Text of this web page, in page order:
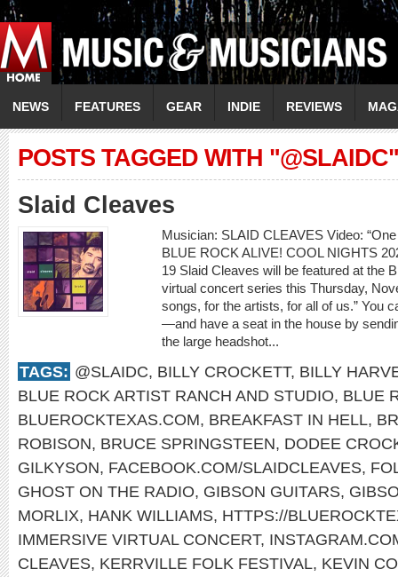
NEWS FEATURES GEAR INDIE REVIEWS
POSTS TAGGED WITH "@SLAIDC"
Slaid Cleaves
Musician: SLAID CLEAVES Video:
BLUE ROCK ALIVE! COOL NIGHTS
19 Slaid Cleaves will be featured at the
virtual concert series this Thursday,
songs, for the artists, for all of us.” You
—and have a seat in the house by
the large headshot...
TAGS: @SLAIDC, BILLY CROCKETT, BILLY
BLUE ROCK ARTIST RANCH AND STUDIO, BLUE
BLUEROCKTEXAS.COM, BREAKFAST IN HELL,
ROBISON, BRUCE SPRINGSTEEN, DODEE
GILKYSON, FACEBOOK.COM/SLAIDCLEAVES,
GHOST ON THE RADIO, GIBSON GUITARS,
MORLIX, HANK WILLIAMS, HTTPS://
IMMERSIVE VIRTUAL CONCERT,
CLEAVES, KERRVILLE FOLK FESTIVAL, KEVIN